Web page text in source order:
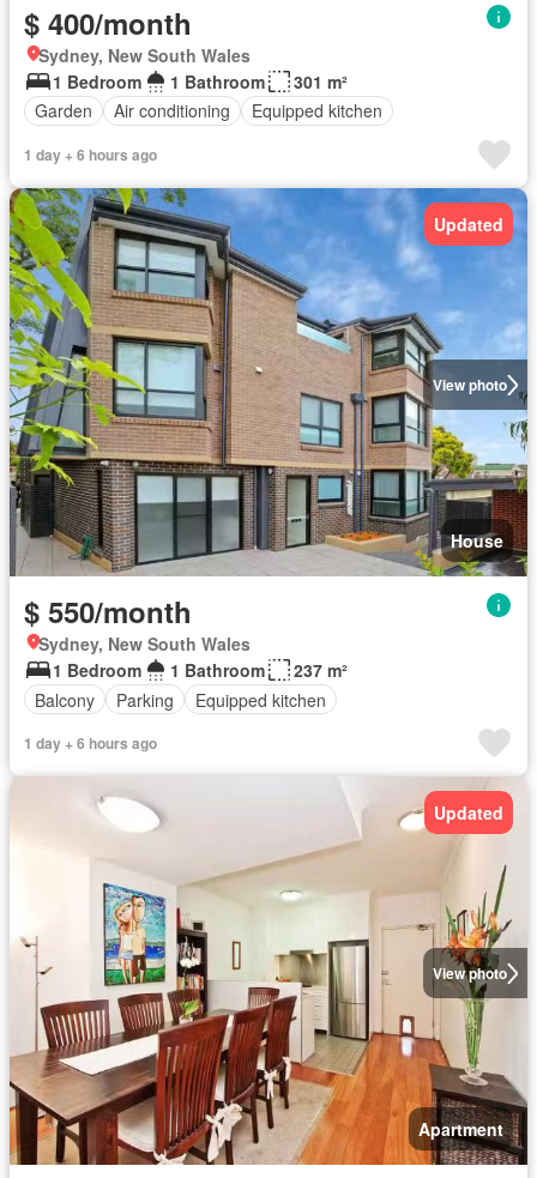
$ 400/month
Sydney, New South Wales
1 Bedroom
1 Bathroom
301 m²
Garden
Air conditioning Equipped kitchen
1 day + 6 hours ago
View photo
Updated
House
$ 550/month
Sydney, New South Wales
1 Bedroom
1 Bathroom
237 m²
Balcony
Parking Equipped kitchen
1 day + 6 hours ago
View photo
Updated
Apartment